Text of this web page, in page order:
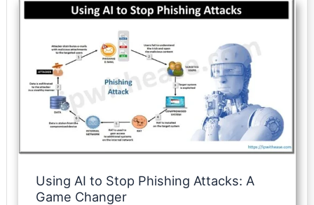
Using AI to Stop Phishing Attacks: A
Game Changer